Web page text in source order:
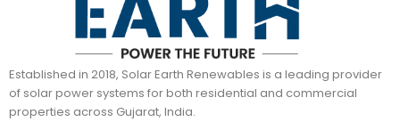
Established in 2018, Solar Earth Renewables is a leading provider
of solar power systems for both residential and commercial
properties across Gujarat, India.